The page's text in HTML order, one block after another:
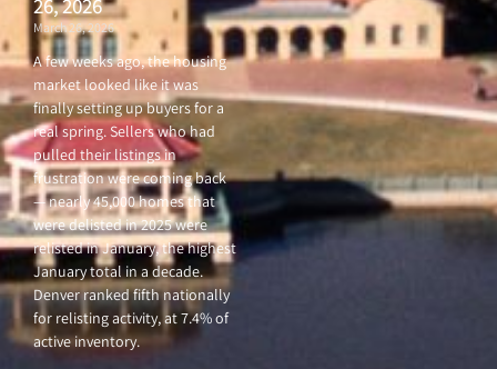
26, 2026
March 26, 2026
A few weeks ago, the housing
market looked like it was
finally setting up buyers for a
real spring. Sellers who had
pulled their listings in
frustration were coming back
— nearly 45,000 homes that
were delisted in 2025 were
relisted in January, the highest
January total in a decade.
Denver ranked fifth nationally
for relisting activity, at 7.4% of
active inventory.